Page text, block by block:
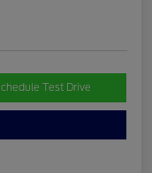
Test Drive